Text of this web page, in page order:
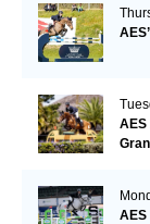
AES
AES